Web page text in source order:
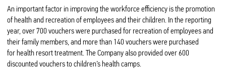
An important factor in improving the workforce efficiency is the promotion
of health and recreation of employees and their children. In the reporting
year, over 700 vouchers were purchased for recreation of employees and
their family members, and more than 140 vouchers were purchased
for health resort treatment. The Company also provided over 600
discounted vouchers to children’s health camps.